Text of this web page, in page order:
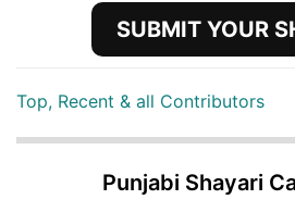
SUBMIT YOUR
Top, Recent & all Contributors
Punjabi Shayari